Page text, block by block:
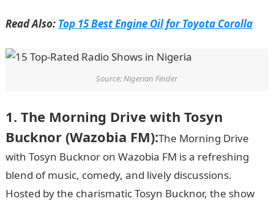
Read Also: Top 15 Best Engine Oil for Toyota Corolla
Source: Nigerian Finder
1. The Morning Drive with Tosyn
Bucknor (Wazobia FM):The Morning Drive
with Tosyn Bucknor on Wazobia FM is a refreshing
blend of music, comedy, and lively discussions.
Hosted by the charismatic Tosyn Bucknor, the show